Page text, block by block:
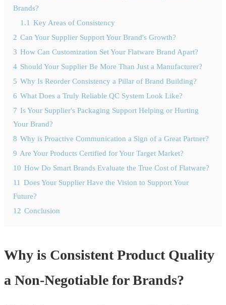
Brands?
1.1 Key Areas of Consistency
2 Can Your Supplier Support Your Brand's Growth?
3 How Can Customization Set Your Flatware Brand Apart?
4 Should Your Supplier Be More Than Just a Manufacturer?
5 Why Is Reorder Consistency a Pillar of Brand Building?
6 What Does a Truly Reliable QC System Look Like?
7 Is Your Supplier's Packaging Support Helping or Hurting
Your Brand?
8 Why is Proactive Communication a Sign of a Great Partner?
9 Are Your Products Certified for Your Target Market?
10 How Do Smart Brands Evaluate the True Cost of Flatware?
11 Does Your Supplier Have the Vision to Support Your
Future?
12 Conclusion
Why is Consistent Product Quality
a Non-Negotiable for Brands?